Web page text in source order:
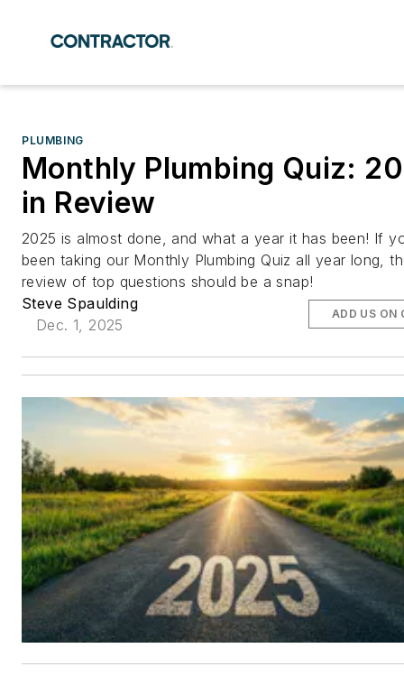
PLUMBING
Monthly Plumbing Quiz:
in Review
2025 is almost done, and what a year it has been! If
been taking our Monthly Plumbing Quiz all year long,
review of top questions should be a snap!
Steve Spaulding
Dec. 1, 2025
ADD US ON